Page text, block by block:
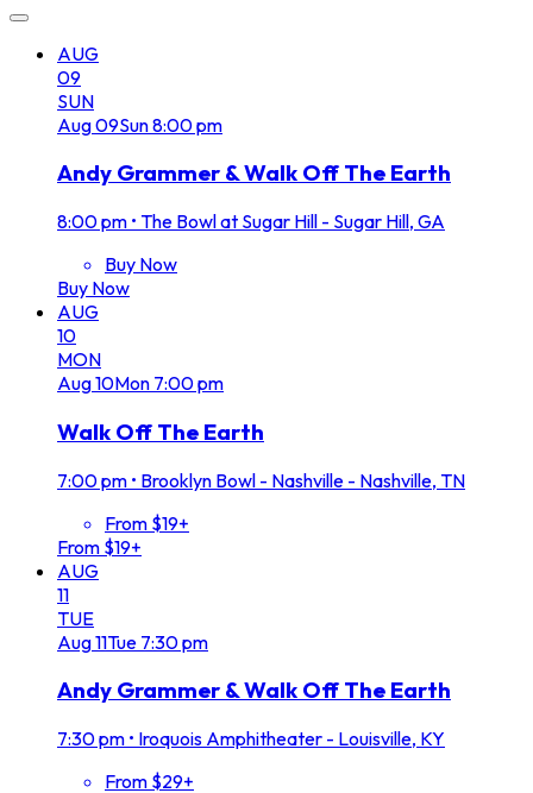
AUG
09
SUN
Aug09Sun8:00 pm
Andy Grammer & Walk Off The Earth
8:00 pm • The Bowl at Sugar Hill - Sugar Hill, GA
Buy Now
Buy Now
AUG
10
MON
Aug10Mon 7:00 pm
Walk Off The Earth
7:00 pm • Brooklyn Bowl - Nashville - Nashville, TN
From $19+
From $19+
AUG
11
TUE
Aug11Tue 7:30 pm
Andy Grammer & Walk Off The Earth
7:30 pm • Iroquois Amphitheater - Louisville, KY
From $29+